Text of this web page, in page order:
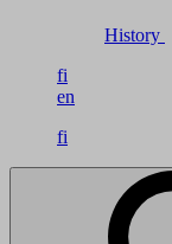
History
fi
en
fi